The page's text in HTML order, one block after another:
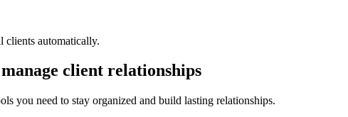
clients automatically.
client relationships
you need to stay organized and build lasting relationships.